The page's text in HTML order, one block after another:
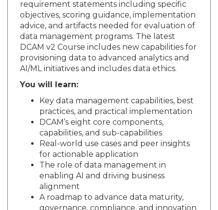
requirement statements including specific
objectives, scoring guidance, implementation
advice, and artifacts needed for evaluation of
data management programs. The latest
DCAM v2 Course includes new capabilities for
provisioning data to advanced analytics and
AI/ML initiatives and includes data ethics.
You will learn:
Key data management capabilities, best
practices, and practical implementation
DCAM’s eight core components,
capabilities, and sub-capabilities
Real-world use cases and peer insights
for actionable application
The role of data management in
enabling AI and driving business
alignment
A roadmap to advance data maturity,